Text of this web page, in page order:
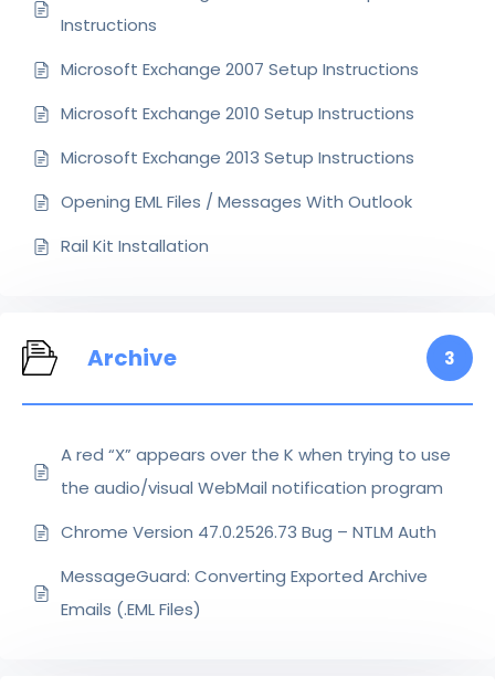
Instructions
Microsoft Exchange 2007 Setup Instructions
Microsoft Exchange 2010 Setup Instructions
Microsoft Exchange 2013 Setup Instructions
Opening EML Files / Messages With Outlook
Rail Kit Installation
Archive 3
A red “X” appears over the K when trying to use
the audio/visual WebMail notification program
Chrome Version 47.0.2526.73 Bug – NTLM Auth
MessageGuard: Converting Exported Archive
Emails (.EML Files)